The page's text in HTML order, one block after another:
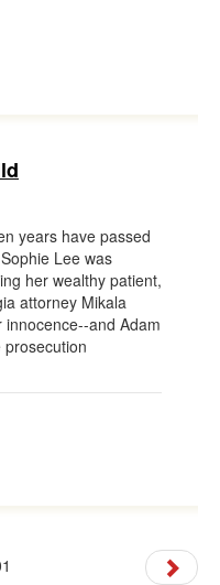
years have passed
Lee was
her wealthy patient,
attorney Mikala
and Adam